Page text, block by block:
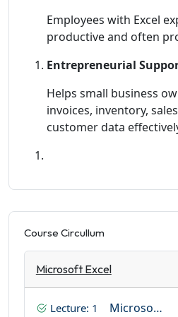
Employees with Excel
productive and often
Entrepreneurial
Helps small business
invoices, inventory,
customer data
Course Circullum
Microsoft Excel
Lecture: 1 Microsoft Excel (Home Tab Complete)